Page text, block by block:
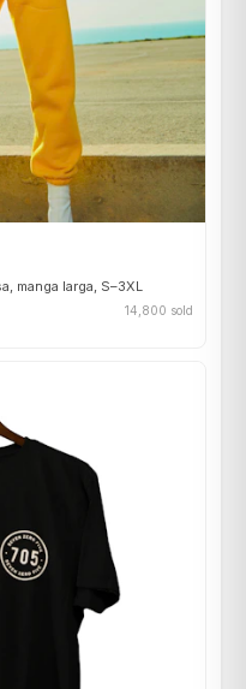
manga larga, S–3XL
14,800 sold